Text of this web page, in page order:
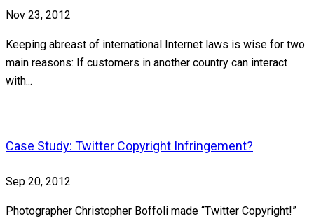
Nov 23, 2012
Keeping abreast of international Internet laws is wise for two
main reasons: If customers in another country can interact
with...
Case Study: Twitter Copyright Infringement?
Sep 20, 2012
Photographer Christopher Boffoli made “Twitter Copyright!”